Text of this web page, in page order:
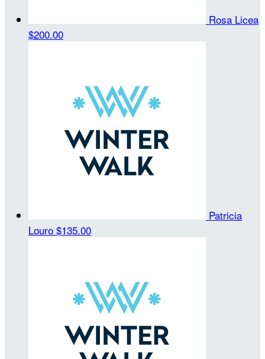
Rosa Licea
$200.00
Patricia
Louro $135.00